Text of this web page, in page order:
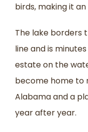
birds, making it
The lake borders
line and is
estate on the
become home to
Alabama and a
year after year.